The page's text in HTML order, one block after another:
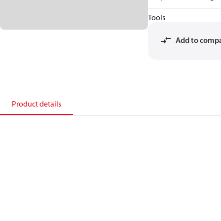
Tools
Add to
Product details